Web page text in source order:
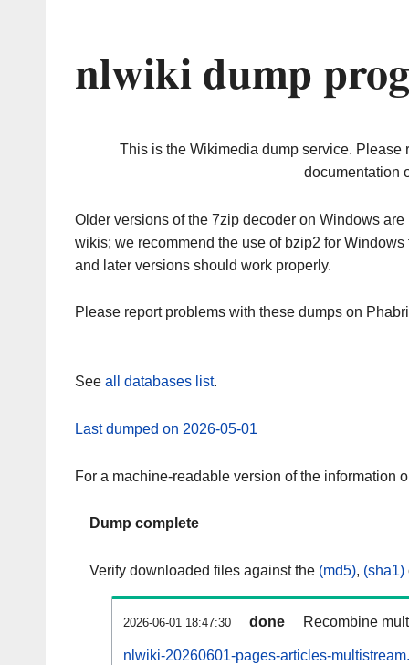
nlwiki dump
This is the Wikimedia dump service. Please
documentation
Older versions of the 7zip decoder on Windows
wikis; we recommend the use of bzip2 for
and later versions should work properly.
Please report problems with these dumps on
See all databases list.
Last dumped on 2026-05-01
For a machine-readable version of the information
Dump complete
Verify downloaded files against the (md5), (sha1)
2026-06-01 18:47:30 done Recombine
nlwiki-20260601-pages-articles-